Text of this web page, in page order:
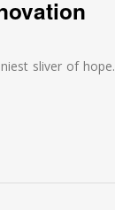
sliver of hope.